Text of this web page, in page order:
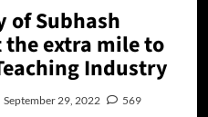
Subhash
extra mile to
Industry
September 29, 2022 569